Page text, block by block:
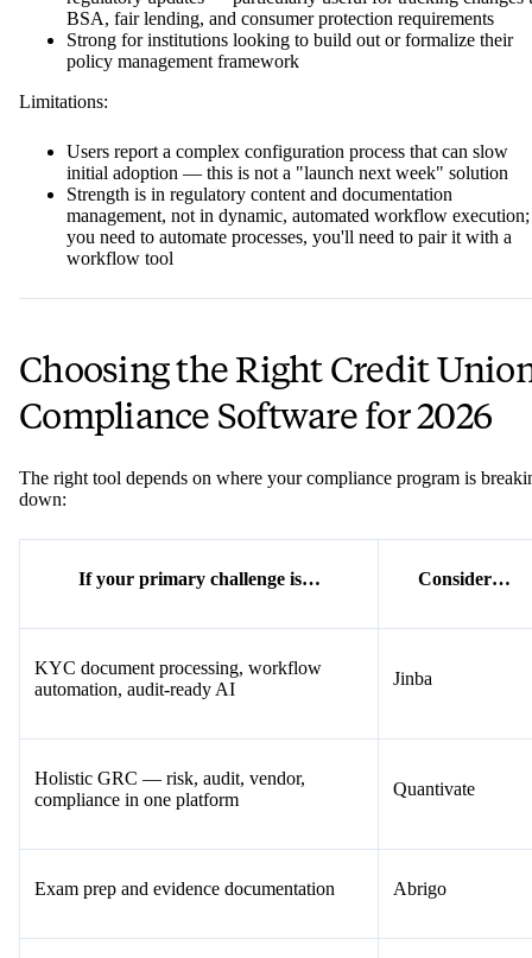
BSA, fair lending, and consumer protection requirements
Strong for institutions looking to build out or formalize their
policy management framework
Limitations:
Users report a complex configuration process that can slow
initial adoption — this is not a "launch next week" solution
Strength is in regulatory content and documentation
management, not in dynamic, automated workflow
you need to automate processes, you'll need to pair it with a
workflow tool
Choosing the Right Credit
Compliance Software for 2026
The right tool depends on where your compliance program is
down:
If your primary challenge is… Consider…
KYC document processing, workflow
automation, audit-ready AI
Jinba
Holistic GRC — risk, audit, vendor,
compliance in one platform
Quantivate
Exam prep and evidence documentation Abrigo